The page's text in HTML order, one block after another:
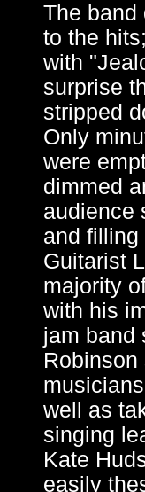
The band
to the
with
surprise
stripped
Only
were
dimmed
audience
and filling
Guitarist
majority
with his
jam band
well as
singing
Kate
easily